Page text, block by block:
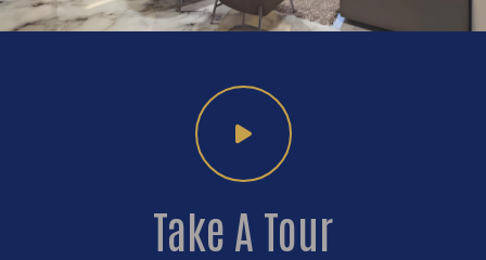
Take A Tour